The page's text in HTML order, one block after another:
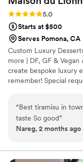
Rating: 5.0 (3 reviews)
5.0
Starts at $500
Serves Pomona, CA
Custom Luxury
more | DF, GF &
create bespoke luxury
remember! Special
“Best tiramisu in town Easy to work with
taste So good”
Nareg, 2 months ago